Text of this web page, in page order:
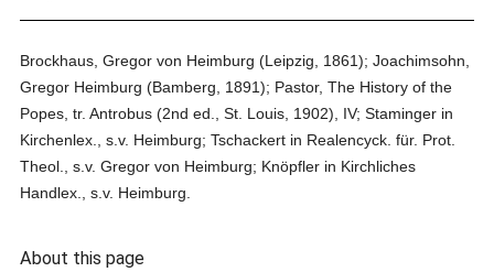
Brockhaus, Gregor von Heimburg (Leipzig, 1861); Joachimsohn,
Gregor Heimburg (Bamberg, 1891); Pastor, The History of the
Popes, tr. Antrobus (2nd ed., St. Louis, 1902), IV; Staminger in
Kirchenlex., s.v. Heimburg; Tschackert in Realencyck. für. Prot.
Theol., s.v. Gregor von Heimburg; Knöpfler in Kirchliches
Handlex., s.v. Heimburg.
About this page